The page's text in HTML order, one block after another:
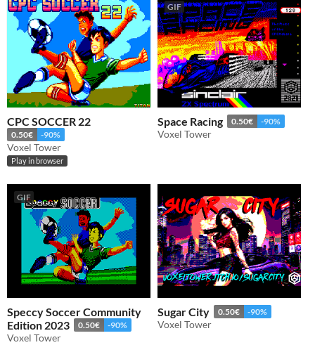
CPC SOCCER 22
0.50€ -90%
Voxel Tower
Play in browser
GIF
Space Racing 0.50€ -90%
Voxel Tower
GIF
Speccy Soccer Community
Edition 2023
0.50€ -90%
Voxel Tower
Sugar City 0.50€ -90%
Voxel Tower